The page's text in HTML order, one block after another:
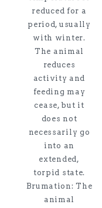
reduced for a
period, usually
with winter.
The animal
reduces
activity and
feeding may
cease, but it
does not
necessarily go
into an
extended,
torpid state.
Brumation: The
animal